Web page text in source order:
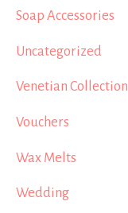
Soap Accessories
Uncategorized
Venetian Collection
Vouchers
Wax Melts
Wedding